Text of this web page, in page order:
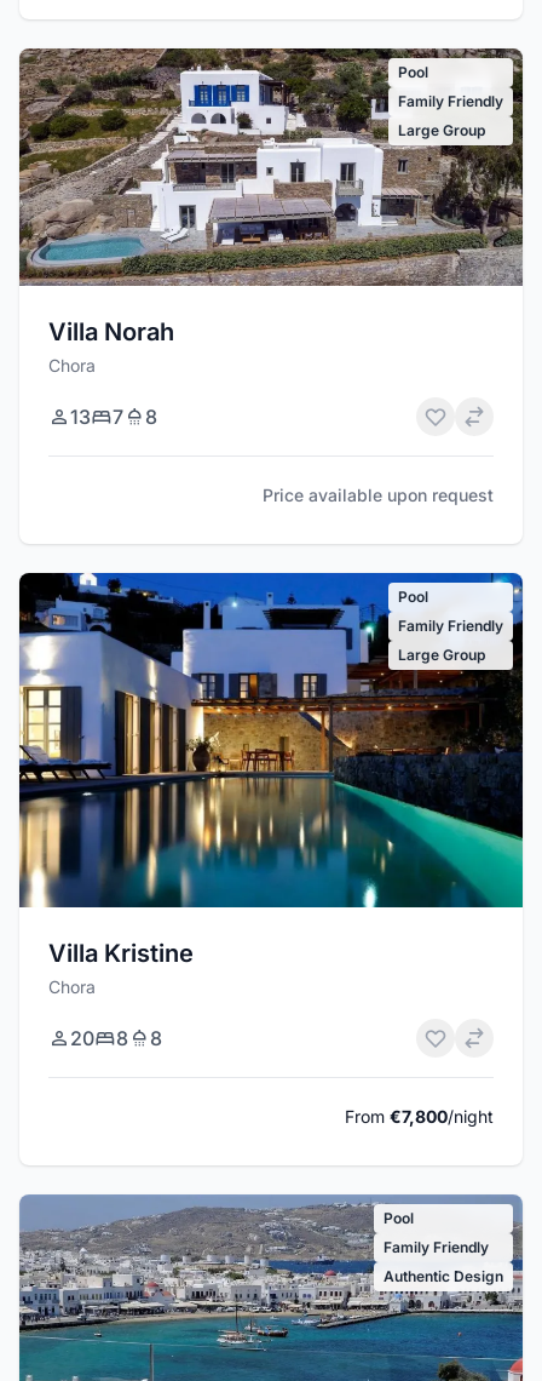
Pool
Family Friendly
Large Group
Villa Norah
Chora
13 7 8
Price available upon request
Pool
Family Friendly
Large Group
Villa Kristine
Chora
20 8 8
From €7,800/night
Pool
Family Friendly
Authentic Design